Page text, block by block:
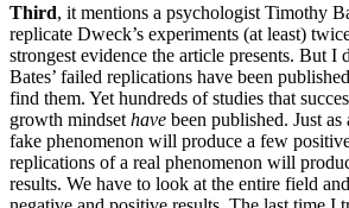
Third, it mentions a psychologist Timothy
replicate Dweck’s experiments (at least)
strongest evidence the article presents. But I
Bates’ failed replications have been
find them. Yet hundreds of studies that
growth mindset have been published. Just
fake phenomenon will produce a few
replications of a real phenomenon will
results. We have to look at the entire field